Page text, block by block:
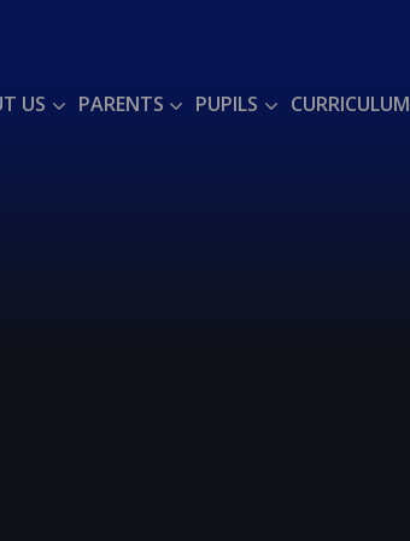
US PARENTS PUPILS CURRICULUM